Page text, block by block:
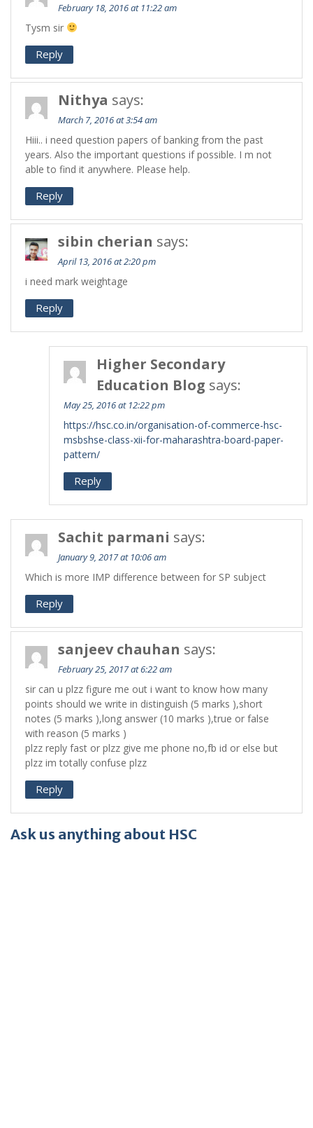
February 18, 2016 at 11:22 am
Tysm sir
Reply
Nithya says:
March 7, 2016 at 3:54 am
Hiii.. i need question papers of banking from the past
years. Also the important questions if possible. I m not
able to find it anywhere. Please help.
Reply
sibin cherian says:
April 13, 2016 at 2:20 pm
i need mark weightage
Reply
Higher Secondary
Education Blog says:
May 25, 2016 at 12:22 pm
https://hsc.co.in/organisation-of-commerce-hsc-
msbshse-class-xii-for-maharashtra-board-paper-
pattern/
Reply
Sachit parmani says:
January 9, 2017 at 10:06 am
Which is more IMP difference between for SP subject
Reply
sanjeev chauhan says:
February 25, 2017 at 6:22 am
sir can u plzz figure me out i want to know how many
points should we write in distinguish (5 marks ),short
notes (5 marks ),long answer (10 marks ),true or false
with reason (5 marks )
plzz reply fast or plzz give me phone no,fb id or else but
plzz im totally confuse plzz
Reply
Ask us anything about HSC